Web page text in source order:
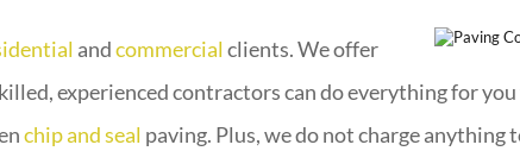
andcommercial clients. We offer
experienced contractors can do everything for
chip and seal paving. Plus, we do not charge anything